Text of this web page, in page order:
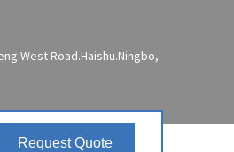
West Road.Haishu.Ningbo,
Request Quote